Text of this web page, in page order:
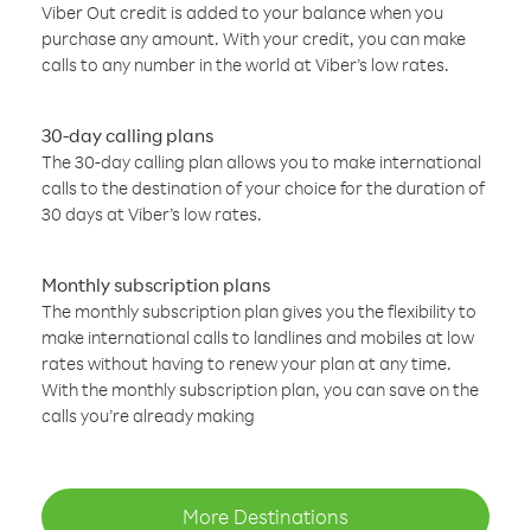
Viber Out credit is added to your balance when you
purchase any amount. With your credit, you can make
calls to any number in the world at Viber’s low rates.
30-day calling plans
The 30-day calling plan allows you to make international
calls to the destination of your choice for the duration of
30 days at Viber’s low rates.
Monthly subscription plans
The monthly subscription plan gives you the flexibility to
make international calls to landlines and mobiles at low
rates without having to renew your plan at any time.
With the monthly subscription plan, you can save on the
calls you’re already making
More Destinations